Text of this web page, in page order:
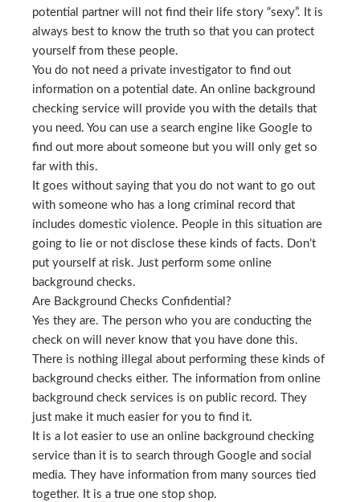
potential partner will not find their life story “sexy”. It is
always best to know the truth so that you can protect
yourself from these people.
You do not need a private investigator to find out
information on a potential date. An online background
checking service will provide you with the details that
you need. You can use a search engine like Google to
find out more about someone but you will only get so
far with this.
It goes without saying that you do not want to go out
with someone who has a long criminal record that
includes domestic violence. People in this situation are
going to lie or not disclose these kinds of facts. Don’t
put yourself at risk. Just perform some online
background checks.
Are Background Checks Confidential?
Yes they are. The person who you are conducting the
check on will never know that you have done this.
There is nothing illegal about performing these kinds of
background checks either. The information from online
background check services is on public record. They
just make it much easier for you to find it.
It is a lot easier to use an online background checking
service than it is to search through Google and social
media. They have information from many sources tied
together. It is a true one stop shop.